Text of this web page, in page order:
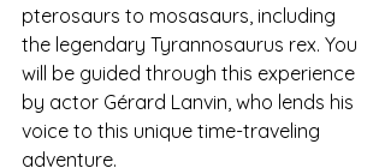
pterosaurs to mosasaurs, including
the legendary Tyrannosaurus rex. You
will be guided through this experience
by actor Gérard Lanvin, who lends his
voice to this unique time-traveling
adventure.